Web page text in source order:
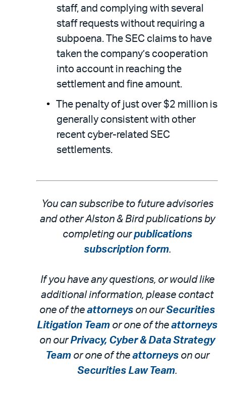
staff, and complying with several
staff requests without requiring a
subpoena. The SEC claims to have
taken the company’s cooperation
into account in reaching the
settlement and fine amount.
The penalty of just over $2 million is
generally consistent with other
recent cyber-related SEC
settlements.
You can subscribe to future advisories
and other Alston & Bird publications by
completing ourpublications
subscription form.
If you have any questions, or would like
additional information, please contact
one of the attorneys on ourSecurities
Litigation Team or one of the attorneys
on ourPrivacy, Cyber & Data Strategy
Teamor one of the attorneys on our
Securities Law Team.